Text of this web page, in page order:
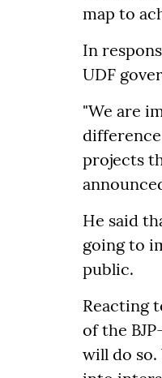
map to
In
UDF
"We are
projects
He said
going to
public.
Reacting
of the
will do